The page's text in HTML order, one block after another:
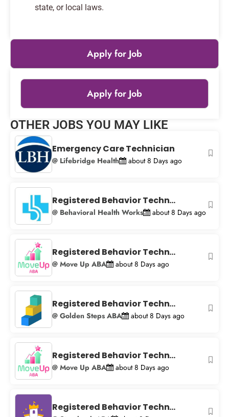
state, or local laws.
Apply for Job
Apply for Job
+
−
Leaflet|© OpenStreetMap
OTHER JOBS YOU MAY LIKE
Emergency Care Technician
@ Lifebridge Health about 8 Days ago
Registered Behavior Techn...
@ Behavioral Health Works about 8 Days ago
Registered Behavior Techn...
@ Move Up ABA about 8 Days ago
Registered Behavior Techn...
@ Golden Steps ABA about 8 Days ago
Registered Behavior Techn...
@ Move Up ABA about 8 Days ago
Registered Behavior Techn...